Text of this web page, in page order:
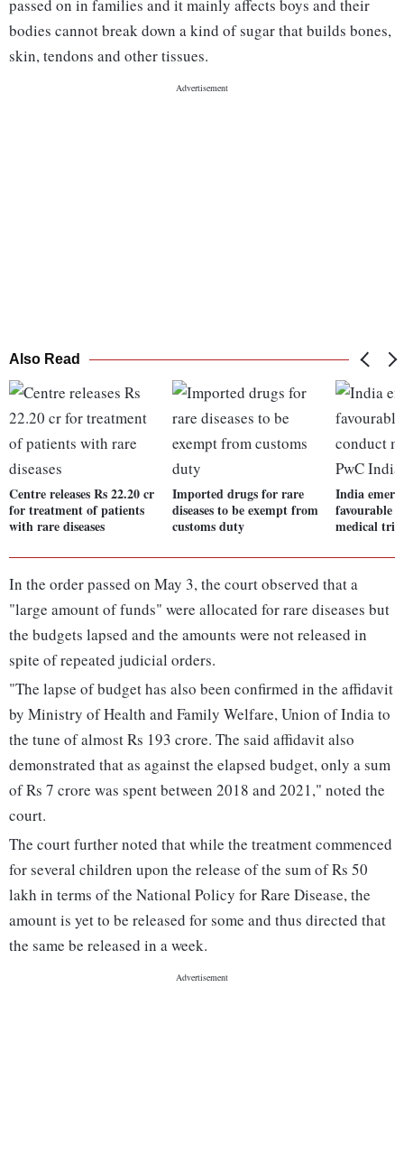
passed on in families and it mainly affects boys and their
bodies cannot break down a kind of sugar that builds bones,
skin, tendons and other tissues.
Also Read
Centre releases Rs 22.20 cr
for treatment of patients
with rare diseases
Imported drugs for rare
diseases to be exempt from
customs duty
India
favourable
medical
In the order passed on May 3, the court observed that a
"large amount of funds" were allocated for rare diseases but
the budgets lapsed and the amounts were not released in
spite of repeated judicial orders.
"The lapse of budget has also been confirmed in the affidavit
by Ministry of Health and Family Welfare, Union of India to
the tune of almost Rs 193 crore. The said affidavit also
demonstrated that as against the elapsed budget, only a sum
of Rs 7 crore was spent between 2018 and 2021," noted the
court.
The court further noted that while the treatment commenced
for several children upon the release of the sum of Rs 50
lakh in terms of the National Policy for Rare Disease, the
amount is yet to be released for some and thus directed that
the same be released in a week.